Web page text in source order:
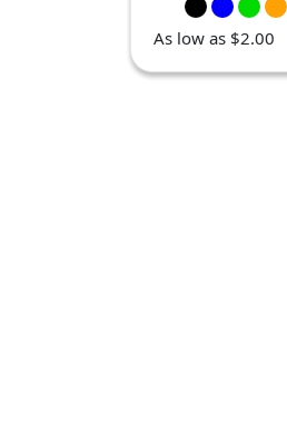
As low as $2.00